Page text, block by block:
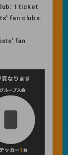
1 ticket
fan clubs:
fan